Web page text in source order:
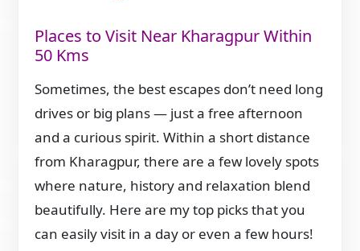
Places to Visit Near Kharagpur Within
50 Kms
Sometimes, the best escapes don’t need long
drives or big plans — just a free afternoon
and a curious spirit. Within a short distance
from Kharagpur, there are a few lovely spots
where nature, history and relaxation blend
beautifully. Here are my top picks that you
can easily visit in a day or even a few hours!